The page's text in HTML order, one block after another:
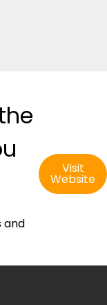
and
Visit
Website